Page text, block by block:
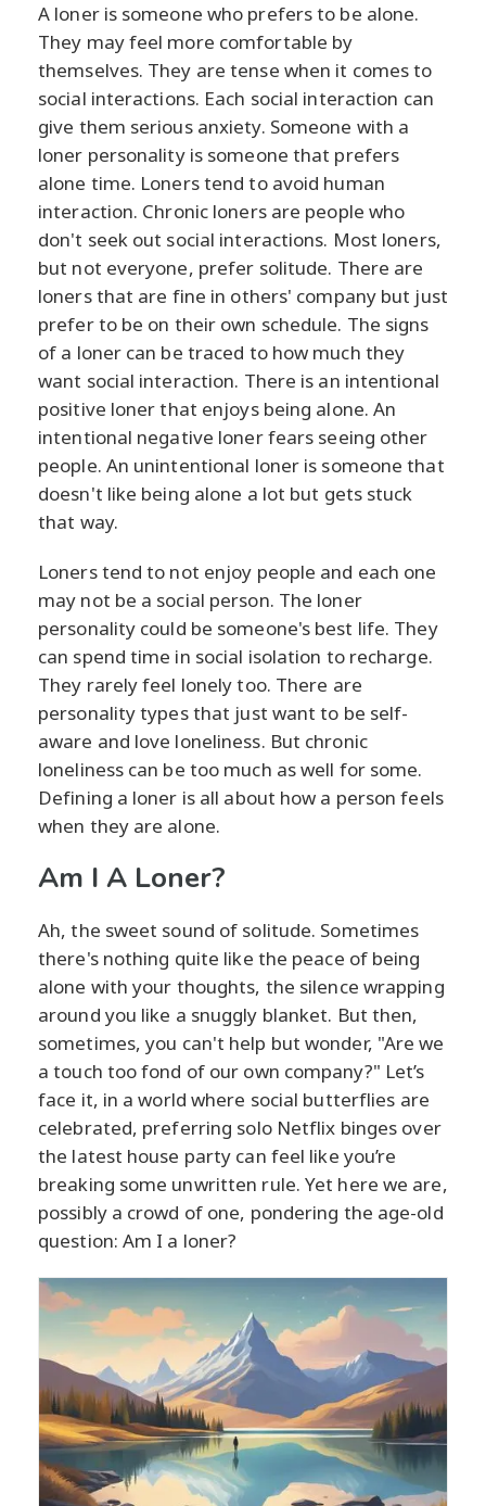
A loner is someone who prefers to be alone.
They may feel more comfortable by
themselves. They are tense when it comes to
social interactions. Each social interaction can
give them serious anxiety. Someone with a
loner personality is someone that prefers
alone time. Loners tend to avoid human
interaction. Chronic loners are people who
don't seek out social interactions. Most loners,
but not everyone, prefer solitude. There are
loners that are fine in others' company but just
prefer to be on their own schedule. The signs
of a loner can be traced to how much they
want social interaction. There is an intentional
positive loner that enjoys being alone. An
intentional negative loner fears seeing other
people. An unintentional loner is someone that
doesn't like being alone a lot but gets stuck
that way.
Loners tend to not enjoy people and each one
may not be a social person. The loner
personality could be someone's best life. They
can spend time in social isolation to recharge.
They rarely feel lonely too. There are
personality types that just want to be self-
aware and love loneliness. But chronic
loneliness can be too much as well for some.
Defining a loner is all about how a person feels
when they are alone.
Am I A Loner?
Ah, the sweet sound of solitude. Sometimes
there's nothing quite like the peace of being
alone with your thoughts, the silence wrapping
around you like a snuggly blanket. But then,
sometimes, you can't help but wonder, "Are we
a touch too fond of our own company?" Let’s
face it, in a world where social butterflies are
celebrated, preferring solo Netflix binges over
the latest house party can feel like you’re
breaking some unwritten rule. Yet here we are,
possibly a crowd of one, pondering the age-old
question: Am I a loner?